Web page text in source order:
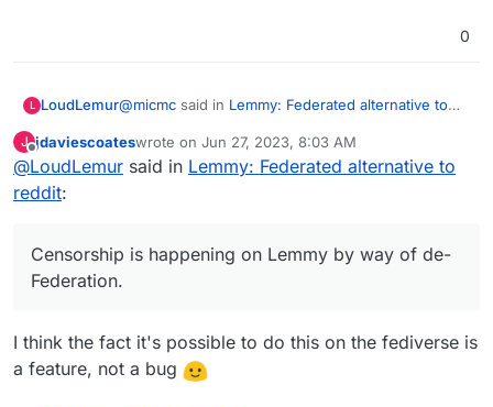
0
L LoudLemur@micmc said in Lemmy: Federated alternative to
@LoudLemursaid inLemmy: Federated
Deployment of a Lemmy server is
Was looking as more then 1.7M as I looked
just now
Herehttps://the-federation.info/platform/73
Censorship is happening on Lemmy by way of de-
Federation. As a consequence, some people want
to run their own Lemmy servers so as to be in
of being de-Federated.)
J
Offline
jdaviescoateswrote on Jun 27, 2023, 8:03 AM
last edited by
@LoudLemur said in Lemmy: Federated alternative to
reddit:
Censorship is happening on Lemmy by way of de-
Federation.
I think the fact it's possible to do this on the fediverse is
a feature, not a bug